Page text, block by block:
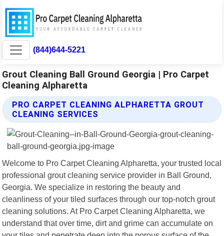
(844)644-5221
Grout Cleaning Ball Ground Georgia | Pro Carpet
Cleaning Alpharetta
PRO CARPET CLEANING ALPHARETTA GROUT
CLEANING SERVICES
Welcome to Pro Carpet Cleaning Alpharetta, your trusted local
professional grout cleaning service provider in Ball Ground,
Georgia. We specialize in restoring the beauty and
cleanliness of your tiled surfaces through our top-notch grout
cleaning solutions. At Pro Carpet Cleaning Alpharetta, we
understand that over time, dirt and grime can accumulate on